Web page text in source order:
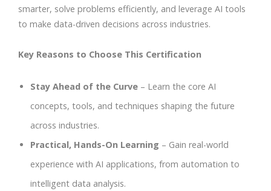
smarter, solve problems efficiently, and leverage AI tools
to make data-driven decisions across industries.
Key Reasons to Choose This Certification
Stay Ahead of the Curve – Learn the core AI
concepts, tools, and techniques shaping the future
across industries.
Practical, Hands-On Learning – Gain real-world
experience with AI applications, from automation to
intelligent data analysis.